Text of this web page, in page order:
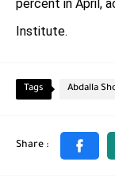
percent in April,
Institute.
Tags Abdalla